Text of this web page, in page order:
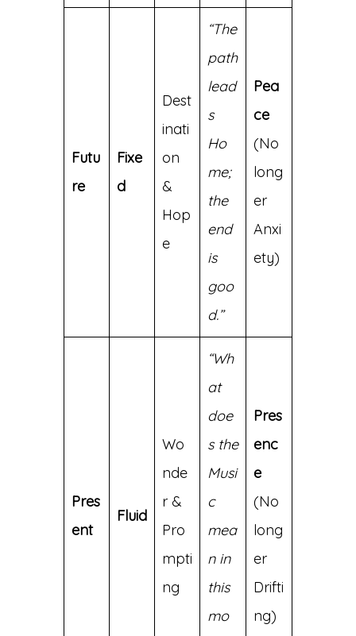
Futu
re
Fixe
d
Dest
inati
on
&
Hop
e
“The
path
lead
s
Ho
me;
the
end
is
goo
d.”
Pea
ce
(No
long
er
Anxi
ety)
Pres
ent
Fluid
Wo
nde
r &
Pro
mpti
ng
“Wh
at
doe
s the
Musi
c
mea
n in
this
mo
Pres
enc
e
(No
long
er
Drifti
ng)